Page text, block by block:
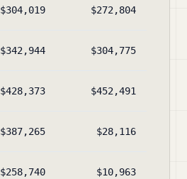
$304,019 $272,804
$342,944 $304,775
$428,373 $452,491
$387,265 $28,116
$258,740 $10,963